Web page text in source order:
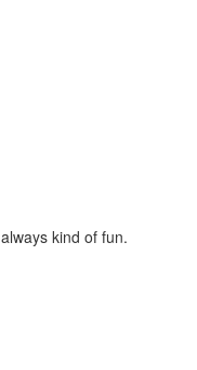
kind of fun.